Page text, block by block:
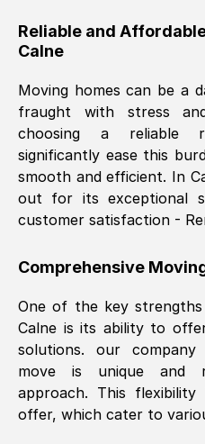
furniture were polite
Great
them.
Natalie Shoshan, (
Fri, 29 Nov 2024
Very fair price, they
helpful. Job was
Thank you
Mark Godwin )
Fri, 29 Nov 2024
Reliable and
Calne
Moving homes can be a
fraught with stress
choosing a reliable
significantly ease this
smooth and efficient. In
out for its exceptional
customer satisfaction -
Comprehensive
One of the key
Calne is its ability to
solutions. our
move is unique and
approach. This
offer, which cater to